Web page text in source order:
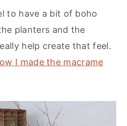
to have a bit of boho
planters and the
help create that feel.
I made the macrame